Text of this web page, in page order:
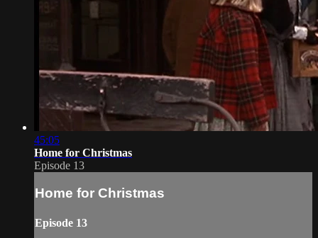
45:05
Home for Christmas
Episode 13
Home for Christmas
Episode 13